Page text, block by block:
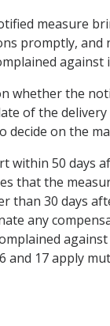
measure
promptly,
whether the
of the
on the
within 50
that the
than 30 days
any
and 17 apply